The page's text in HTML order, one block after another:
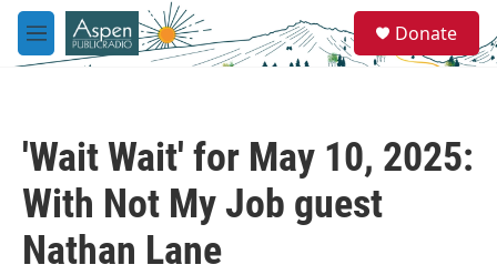
Skip to main content
M
e
e
a
Donate
'Wait Wait' for May 10, 2025:
With Not My Job guest
Nathan Lane